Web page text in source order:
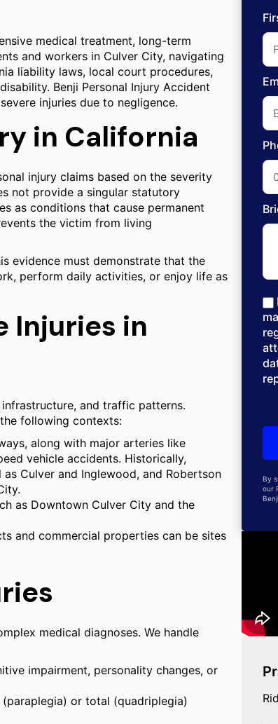
medical treatment, long-term
and workers in Culver City, navigating
liability laws, local court procedures,
Benji Personal Injury Accident
injuries due to negligence.
in California
injury claims based on the severity
not provide a singular statutory
as conditions that cause permanent
the victim from living
evidence must demonstrate that the
perform daily activities, or enjoy life as
Injuries in
and traffic patterns.
following contexts:
along with major arteries like
vehicle accidents. Historically,
Culver and Inglewood, and Robertson
as Downtown Culver City and the
and commercial properties can be sites
medical diagnoses. We handle
impairment, personality changes, or
or total (quadriplegia)
By
our